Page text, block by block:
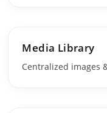
Media Library
Centralized images